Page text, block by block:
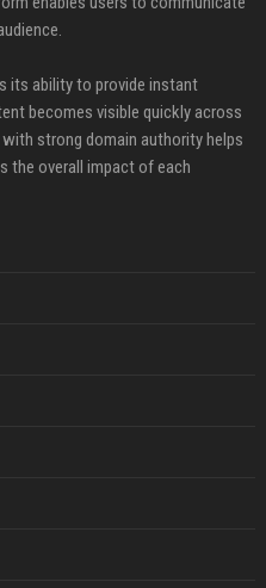
its ability to provide instant
becomes visible quickly across
strong domain authority helps
the overall impact of each